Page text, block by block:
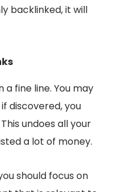
backlinked, it will
a fine line. You may
discovered, you
undoes all your
a lot of money.
should focus on